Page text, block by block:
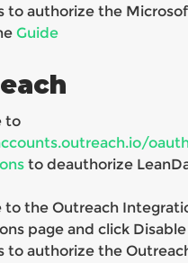
to authorize the
Guide
to
to deauthorize
to the Outreach
page and click
to authorize the